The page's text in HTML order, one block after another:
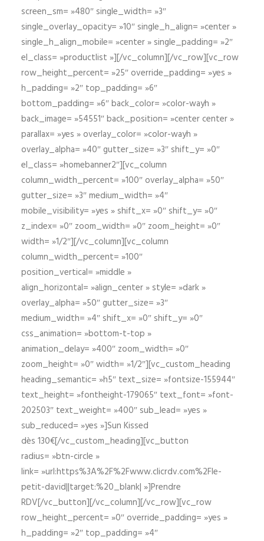
screen_sm= »480″ single_width= »3″
single_overlay_opacity= »10″ single_h_align= »center »
single_h_align_mobile= »center » single_padding= »2″
el_class= »productlist »][/vc_column][/vc_row][vc_row
row_height_percent= »25″ override_padding= »yes »
h_padding= »2″ top_padding= »6″
bottom_padding= »6″ back_color= »color-wayh »
back_image= »54551″ back_position= »center center »
parallax= »yes » overlay_color= »color-wayh »
overlay_alpha= »40″ gutter_size= »3″ shift_y= »0″
el_class= »homebanner2″][vc_column
column_width_percent= »100″ overlay_alpha= »50″
gutter_size= »3″ medium_width= »4″
mobile_visibility= »yes » shift_x= »0″ shift_y= »0″
z_index= »0″ zoom_width= »0″ zoom_height= »0″
width= »1/2″][/vc_column][vc_column
column_width_percent= »100″
position_vertical= »middle »
align_horizontal= »align_center » style= »dark »
overlay_alpha= »50″ gutter_size= »3″
medium_width= »4″ shift_x= »0″ shift_y= »0″
css_animation= »bottom-t-top »
animation_delay= »400″ zoom_width= »0″
zoom_height= »0″ width= »1/2″][vc_custom_heading
heading_semantic= »h5″ text_size= »fontsize-155944″
text_height= »fontheight-179065″ text_font= »font-
202503″ text_weight= »400″ sub_lead= »yes »
sub_reduced= »yes »]Sun Kissed
dès 130€[/vc_custom_heading][vc_button
radius= »btn-circle »
link= »url:https%3A%2F%2Fwww.clicrdv.com%2Fle-
petit-david||target:%20_blank| »]Prendre
RDV[/vc_button][/vc_column][/vc_row][vc_row
row_height_percent= »0″ override_padding= »yes »
h_padding= »2″ top_padding= »4″